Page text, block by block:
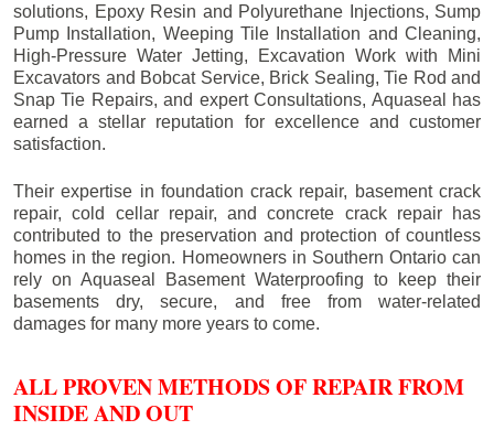
solutions, Epoxy Resin and Polyurethane Injections, Sump
Pump Installation, Weeping Tile Installation and Cleaning,
High-Pressure Water Jetting, Excavation Work with Mini
Excavators and Bobcat Service, Brick Sealing, Tie Rod and
Snap Tie Repairs, and expert Consultations, Aquaseal has
earned a stellar reputation for excellence and customer
satisfaction.
Their expertise in foundation crack repair, basement crack
repair, cold cellar repair, and concrete crack repair has
contributed to the preservation and protection of countless
homes in the region. Homeowners in Southern Ontario can
rely on Aquaseal Basement Waterproofing to keep their
basements dry, secure, and free from water-related
damages for many more years to come.
ALL PROVEN METHODS OF REPAIR FROM
INSIDE AND OUT